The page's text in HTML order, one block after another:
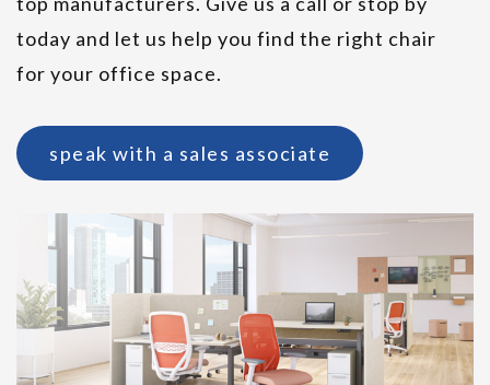
HON Cofi Executive Chair
today and let us help you find the right chair
for your office space.
speak with a sales associate